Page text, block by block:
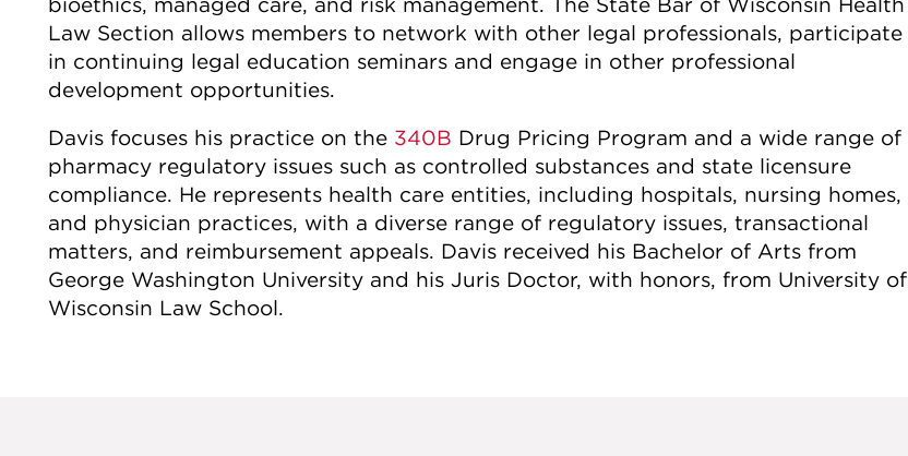
Law Section allows members to network with other legal professionals, participate
in continuing legal education seminars and engage in other professional
development opportunities.
Davis focuses his practice on the 340B Drug Pricing Program and a wide range of
pharmacy regulatory issues such as controlled substances and state licensure
compliance. He represents health care entities, including hospitals, nursing homes,
and physician practices, with a diverse range of regulatory issues, transactional
matters, and reimbursement appeals. Davis received his Bachelor of Arts from
George Washington University and his Juris Doctor, with honors, from University of
Wisconsin Law School.